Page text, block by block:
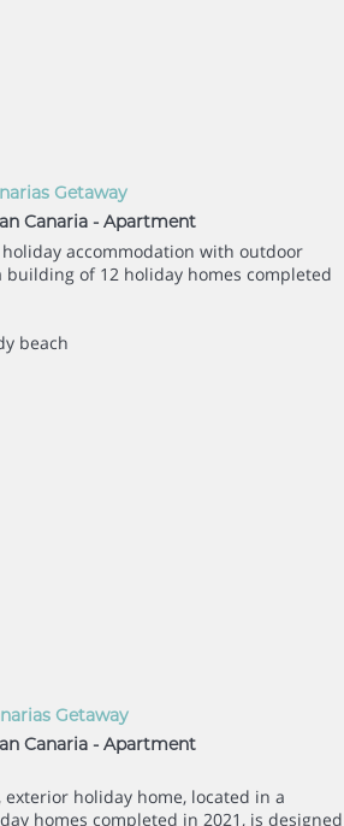
Getaway
Canaria - Apartment
accommodation with outdoor
building of 12 holiday homes completed
beach
Getaway
Canaria - Apartment
exterior holiday home, located in a
homes completed in 2021, is designed